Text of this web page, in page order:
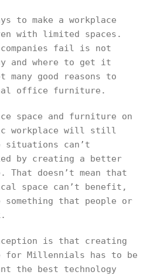
to make a workplace
with limited spaces.
companies fail is not
and where to get it
many good reasons to
office furniture.
space and furniture on
workplace will still
situations can’t
by creating a better
That doesn’t mean that
space can’t benefit,
that people or
is that creating
for Millennials has to be
the best technology